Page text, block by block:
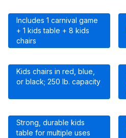
Includes 1 carnival game
+ 1 kids table + 8 kids
chairs
Kids chairs in red, blue,
or black; 250 lb. capacity
Strong, durable kids
table for multiple uses